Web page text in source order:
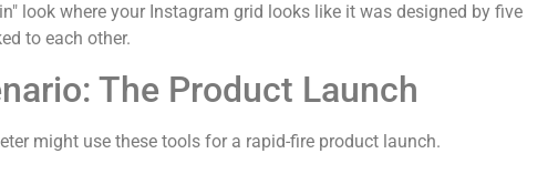
look where your Instagram grid looks like it was designed by five
to each other.
The Product Launch
might use these tools for a rapid-fire product launch.